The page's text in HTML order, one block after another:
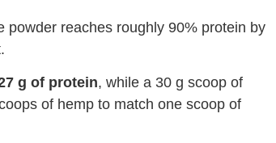
powder reaches roughly 90% protein by
g of protein, while a 30 g scoop of
of hemp to match one scoop of